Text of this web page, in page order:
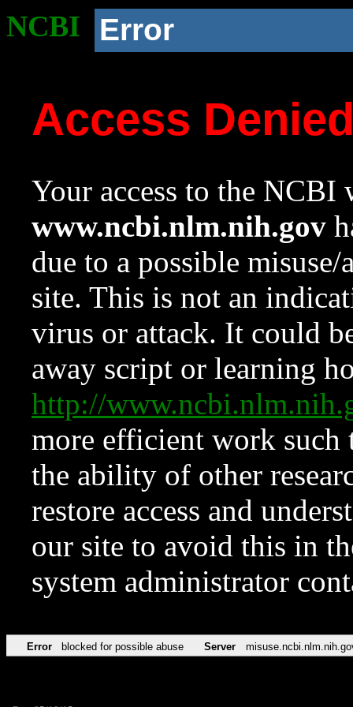
NCBI Error
Access
Your access to the NCBI
www.ncbi.nlm.nih.gov
due to a possible
site. This is not an
virus or attack. It could
away script or learning
http://
more efficient work such
the ability of other
restore access and
our site to avoid this in
system administrator
Error blocked for possible abuse Server